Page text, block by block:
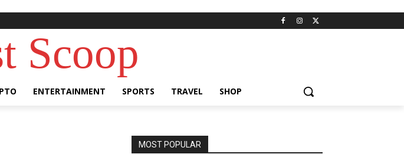
Scoop
ENTERTAINMENT SPORTS TRAVEL SHOP
MOST POPULAR